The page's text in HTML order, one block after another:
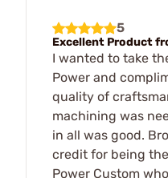
5
Excellent Product
I wanted to take
Power and
quality of
machining was
in all was good.
credit for being
Power Custom